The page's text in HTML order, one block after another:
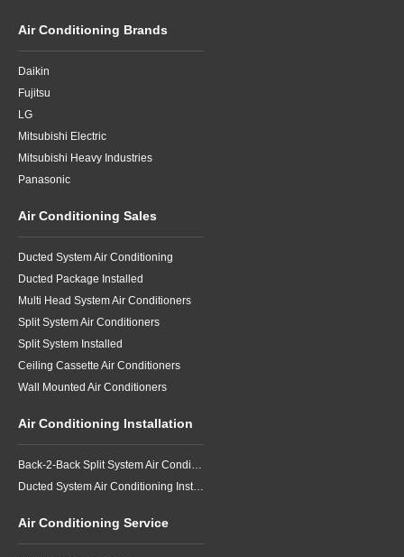
Air Conditioning Brands
Daikin
Fujitsu
LG
Mitsubishi Electric
Mitsubishi Heavy Industries
Panasonic
Air Conditioning Sales
Ducted System Air Conditioning
Ducted Package Installed
Multi Head System Air Conditioners
Split System Air Conditioners
Split System Installed
Ceiling Cassette Air Conditioners
Wall Mounted Air Conditioners
Air Conditioning Installation
Back-2-Back Split System Air Conditioning Installation
Ducted System Air Conditioning Installation
Air Conditioning Service